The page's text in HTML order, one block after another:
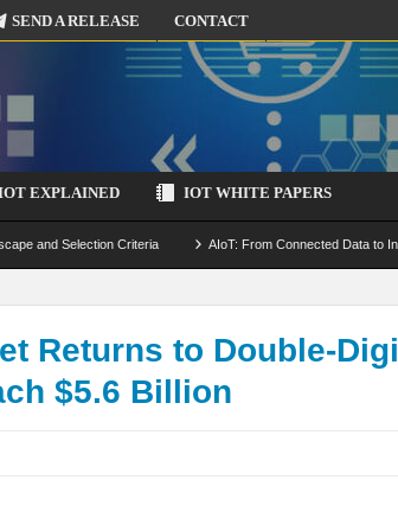
SEND A RELEASE CONTACT
EXPLAINED IOT WHITE PAPERS
and Selection Criteria AIoT: From Connected Data to
by-Design Strategies
Returns to Double-
$5.6 Billion